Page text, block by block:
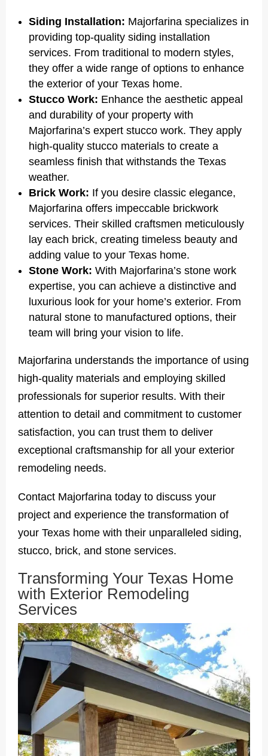
Siding Installation: Majorfarina specializes in
providing top-quality siding installation
services. From traditional to modern styles,
they offer a wide range of options to enhance
the exterior of your Texas home.
Stucco Work: Enhance the aesthetic appeal
and durability of your property with
Majorfarina’s expert stucco work. They apply
high-quality stucco materials to create a
seamless finish that withstands the Texas
weather.
Brick Work: If you desire classic elegance,
Majorfarina offers impeccable brickwork
services. Their skilled craftsmen meticulously
lay each brick, creating timeless beauty and
adding value to your Texas home.
Stone Work: With Majorfarina’s stone work
expertise, you can achieve a distinctive and
luxurious look for your home’s exterior. From
natural stone to manufactured options, their
team will bring your vision to life.
Majorfarina understands the importance of using
high-quality materials and employing skilled
professionals for superior results. With their
attention to detail and commitment to customer
satisfaction, you can trust them to deliver
exceptional craftsmanship for all your exterior
remodeling needs.
Contact Majorfarina today to discuss your
project and experience the transformation of
your Texas home with their unparalleled siding,
stucco, brick, and stone services.
Transforming Your Texas Home
with Exterior Remodeling
Services